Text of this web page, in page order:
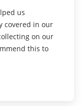
us
covered in our
on our
this to
(since it
SignNow for
to use. I
and
to incorporate
have used
easy to